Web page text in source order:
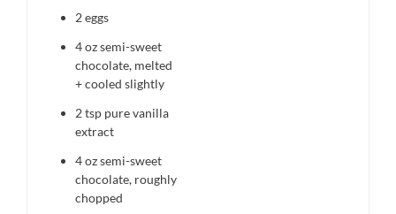
2eggs
4 ozsemi-sweet
chocolate, melted
+ cooled slightly
2 tsp pure vanilla
extract
4 ozsemi-sweet
chocolate, roughly
chopped